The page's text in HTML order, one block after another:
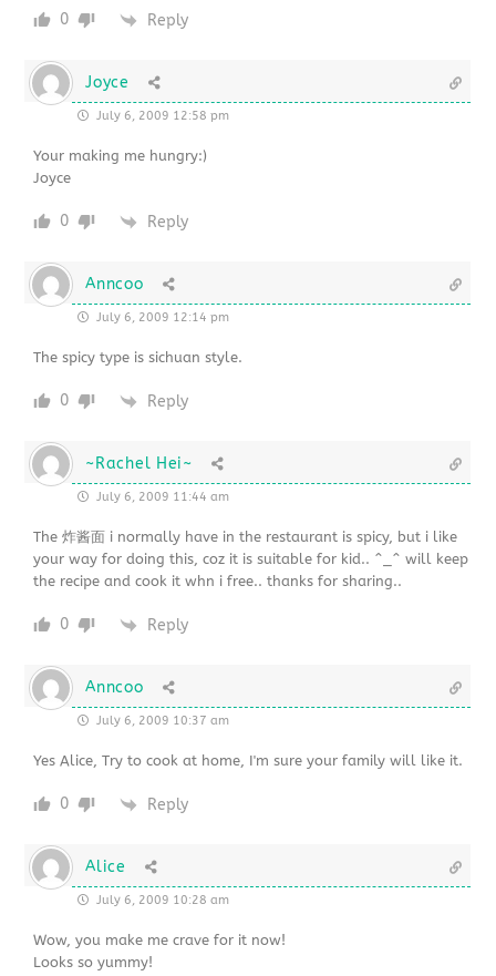
0 Reply
Joyce
July 6, 2009 12:58 pm
Your making me hungry:)
Joyce
0 Reply
Anncoo
July 6, 2009 12:14 pm
The spicy type is sichuan style.
0 Reply
~Rachel Hei~
July 6, 2009 11:44 am
The 炸酱面 i normally have in the restaurant is spicy, but i like
your way for doing this, coz it is suitable for kid.. ^_^ will keep
the recipe and cook it whn i free.. thanks for sharing..
0 Reply
Anncoo
July 6, 2009 10:37 am
Yes Alice, Try to cook at home, I'm sure your family will like it.
0 Reply
Alice
July 6, 2009 10:28 am
Wow, you make me crave for it now!
Looks so yummy!